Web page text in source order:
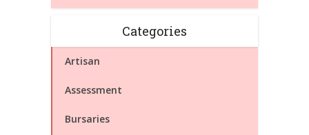
Categories
Artisan
Assessment
Bursaries